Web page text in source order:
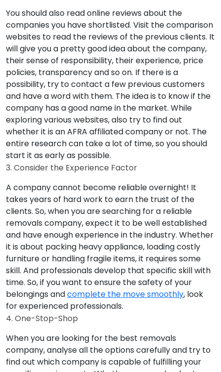
You should also read online reviews about the
companies you have shortlisted. Visit the comparison
websites to read the reviews of the previous clients. It
will give you a pretty good idea about the company,
their sense of responsibility, their experience, price
policies, transparency and so on. If there is a
possibility, try to contact a few previous customers
and have a word with them. The idea is to know if the
company has a good name in the market. While
exploring various websites, also try to find out
whether it is an AFRA affiliated company or not. The
entire research can take a lot of time, so you should
start it as early as possible.
3. Consider the Experience Factor
A company cannot become reliable overnight! It
takes years of hard work to earn the trust of the
clients. So, when you are searching for a reliable
removals company, expect it to be well established
and have enough experience in the industry. Whether
it is about packing heavy appliance, loading costly
furniture or handling fragile items, it requires some
skill. And professionals develop that specific skill with
time. So, if you want to ensure the safety of your
belongings andcomplete the move smoothly, look
for experienced professionals.
4. One-Stop-Shop
When you are looking for the best removals
company, analyse all the options carefully and try to
find out which company is capable of fulfilling your